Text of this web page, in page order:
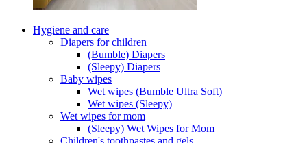
Hygiene and care
Diapers for children
(Bumble) Diapers
(Sleepy) Diapers
Baby wipes
Wet wipes (Bumble Ultra Soft)
Wet wipes (Sleepy)
Wet wipes for mom
(Sleepy) Wet Wipes for Mom
Children's toothpastes and gels